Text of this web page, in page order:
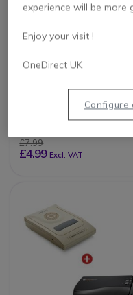
Line Cable - Black
£7.99
£4.99 Excl. VAT
experience will be more
Enjoy your visit !
OneDirect UK
Configure